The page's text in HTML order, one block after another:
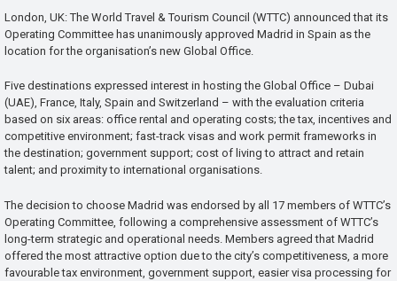
London, UK: The World Travel & Tourism Council (WTTC) announced that its
Operating Committee has unanimously approved Madrid in Spain as the
location for the organisation’s new Global Office.
Five destinations expressed interest in hosting the Global Office – Dubai
(UAE), France, Italy, Spain and Switzerland – with the evaluation criteria
based on six areas: office rental and operating costs; the tax, incentives and
competitive environment; fast-track visas and work permit frameworks in
the destination; government support; cost of living to attract and retain
talent; and proximity to international organisations.
The decision to choose Madrid was endorsed by all 17 members of WTTC’s
Operating Committee, following a comprehensive assessment of WTTC’s
long-term strategic and operational needs. Members agreed that Madrid
offered the most attractive option due to the city’s competitiveness, a more
favourable tax environment, government support, easier visa processing for